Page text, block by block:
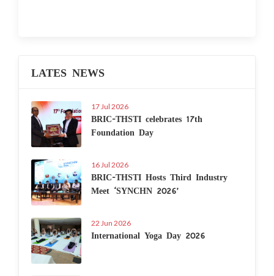
LATES NEWS
17 Jul 2026
BRIC-THSTI celebrates 17th
Foundation Day
16 Jul 2026
BRIC-THSTI Hosts Third Industry
Meet ‘SYNCHN 2026’
22 Jun 2026
International Yoga Day 2026